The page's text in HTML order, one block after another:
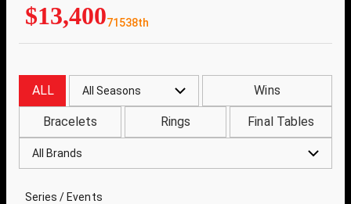
$13,40071538th
ALL All Seasons Wins
Bracelets Rings Final Tables
All Brands
Series / Events